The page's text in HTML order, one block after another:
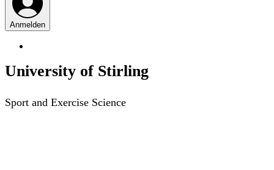
Anmelden
University of Stirling
Sport and Exercise Science